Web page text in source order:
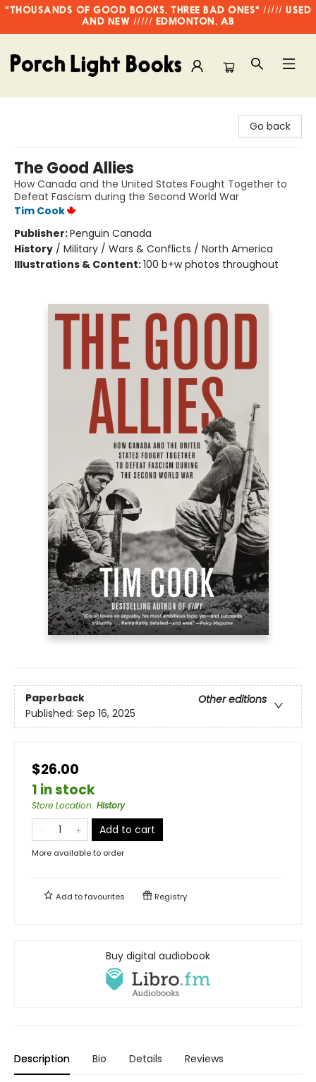
"THOUSANDS OF GOOD BOOKS, THREE BAD ONES" ///// USED
AND NEW ///// EDMONTON, AB
Go back
The Good Allies
How Canada and the United States Fought Together to
Defeat Fascism during the Second World War
Tim Cook
Publisher:Penguin Canada
History / Military / Wars & Conflicts / North America
Illustrations & Content:100 b+w photos throughout
Paperback
Other editions
Published: Sep 16, 2025
$26.00
1 in stock
Store Location: History
Add to cart
More available to order
Add tofavourites Registry
Buy digital audiobook
Description Bio Details Reviews